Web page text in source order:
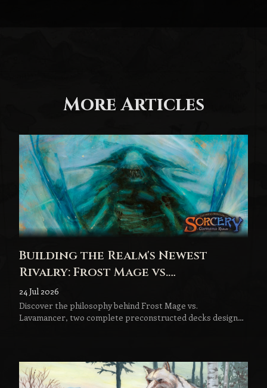
More Articles
Building the Realm's Newest
Rivalry: Frost Mage vs.
Lavamancer
24 Jul 2026
Discover the philosophy behind Frost Mage vs.
Lavamancer, two complete preconstructed decks designed